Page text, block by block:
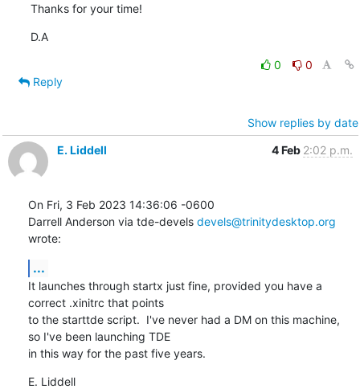
Thanks for your time!
D.A
0
0
Reply
Show replies by date
E. Liddell
4 Feb 2:02 p.m.
On Fri, 3 Feb 2023 14:36:06 -0600
Darrell Anderson via tde-devels devels@trinitydesktop.org
wrote:
...
It launches through startx just fine, provided you have a
correct .xinitrc that points
to the starttde script.  I've never had a DM on this machine,
so I've been launching TDE
in this way for the past five years.
E. Liddell